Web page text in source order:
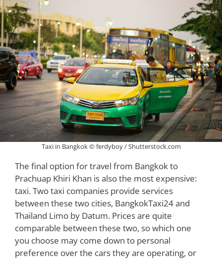
Taxi in Bangkok © ferdyboy / Shutterstock.com
The final option for travel from Bangkok to
Prachuap Khiri Khan is also the most expensive:
taxi. Two taxi companies provide services
between these two cities, BangkokTaxi24 and
Thailand Limo by Datum. Prices are quite
comparable between these two, so which one
you choose may come down to personal
preference over the cars they are operating, or